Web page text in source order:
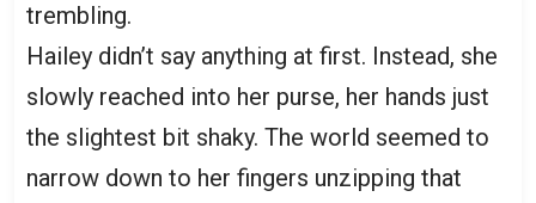
trembling.
Hailey didn’t say anything at first. Instead, she
slowly reached into her purse, her hands just
the slightest bit shaky. The world seemed to
narrow down to her fingers unzipping that